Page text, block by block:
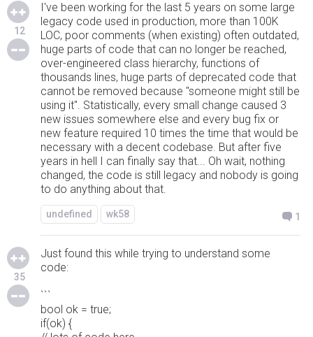
12
I've been working for the last 5 years on some large
legacy code used in production, more than 100K
LOC, poor comments (when existing) often outdated,
huge parts of code that can no longer be reached,
over-engineered class hierarchy, functions of
thousands lines, huge parts of deprecated code that
cannot be removed because "someone might still be
using it". Statistically, every small change caused 3
new issues somewhere else and every bug fix or
new feature required 10 times the time that would be
necessary with a decent codebase. But after five
years in hell I can finally say that... Oh wait, nothing
changed, the code is still legacy and nobody is going
to do anything about that.
undefined wk58 1
35
Just found this while trying to understand some
code:
```
bool ok = true;
if(ok) {